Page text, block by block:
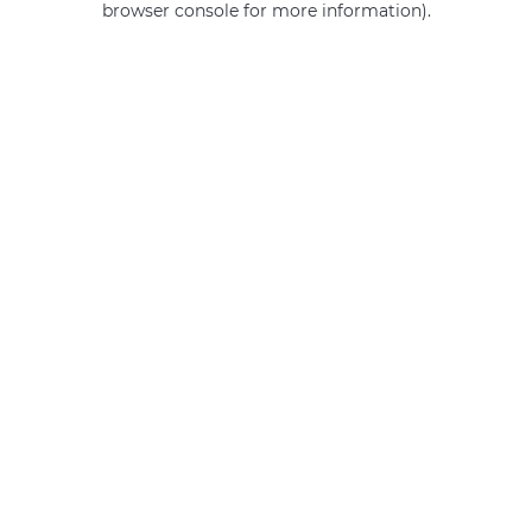
browser console for more information).